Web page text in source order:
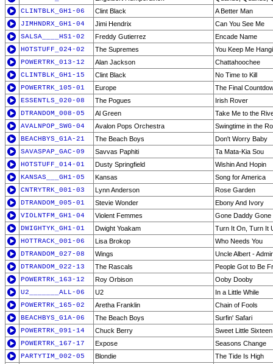
CLINTBLK_GH1-06
Clint Black
A Better Man
JIMHNDRX_GH1-04
Jimi Hendrix
Can You See Me
SALSA____HS1-02
Freddy Gutierrez
Encade Name
HOTSTUFF_024-02
The Supremes
You Keep Me
POWERTRK_013-12
Alan Jackson
Chattahoochee
CLINTBLK_GH1-15
Clint Black
No Time to Kill
POWERTRK_105-01
Europe
The Final
ESSENTLS_020-08
The Pogues
Irish Rover
DTRANDOM_008-05
Al Green
Take Me to the
AVALNPOP_SWG-04
Avalon Pops Orchestra
Swingtime in the
BEACHBYS_G1A-21
The Beach Boys
Don't Worry Baby
SAVASPAP_GAC-09
Savvas Paphiti
Ta Mata-Kia Sou
HOTSTUFF_014-01
Dusty Springfield
Wishin And Hopin
KANSAS___GH1-05
Kansas
Song for America
CNTRYTRK_001-03
Lynn Anderson
Rose Garden
DTRANDOM_005-01
Stevie Wonder
Ebony And Ivory
VIOLNTFM_GH1-04
Violent Femmes
Gone Daddy Gone
DWIGHTYK_GH1-01
Dwight Yoakam
Turn It On, Turn It
HOTTRACK_001-06
Lisa Brokop
Who Needs You
DTRANDOM_027-08
Wings
Uncle Albert -
DTRANDOM_022-13
The Rascals
People Got to Be
POWERTRK_163-12
Roy Orbison
Ooby Dooby
U2_______ALL-06
U2
In a Little While
POWERTRK_165-02
Aretha Franklin
Chain of Fools
BEACHBYS_G1A-06
The Beach Boys
Surfin' Safari
POWERTRK_091-14
Chuck Berry
Sweet Little Sixteen
POWERTRK_167-17
Expose
Seasons Change
PARTYTIM_002-05
Blondie
The Tide Is High